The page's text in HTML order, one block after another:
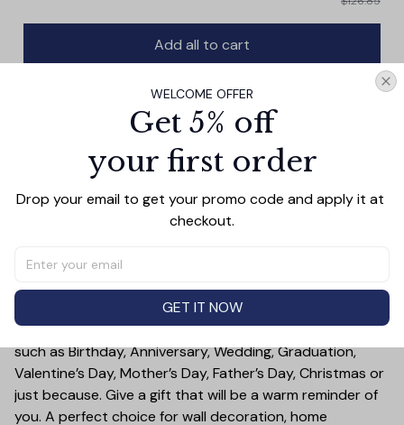
Add all to cart
This beautiful couple canvas art is sure to make a
statement in any room. Featuring a king and queen
canvas, this piece is the perfect way to show your love
a unique design, this wall art print adds a beautiful touch
Treat yourself or someone you care for. Canvas is a
great gift idea for some special occasions and holidays
such as Birthday, Anniversary, Wedding, Graduation,
Valentine’s Day, Mother’s Day, Father’s Day, Christmas or
just because. Give a gift that will be a warm reminder of
you. A perfect choice for wall decoration, home
WELCOME OFFER
Get 5% off
your first order
Drop your email to get your promo code and apply it at
checkout.
GET IT NOW